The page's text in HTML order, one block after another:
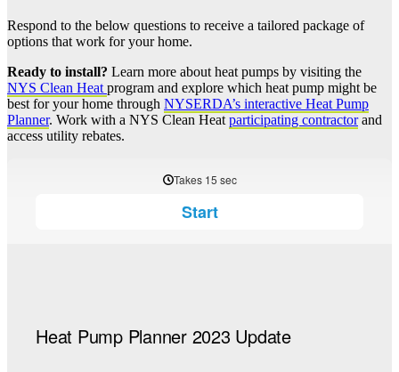
Respond to the below questions to receive a tailored package of
options that work for your home.
Ready to install? Learn more about heat pumps by visiting the
NYS Clean Heat program and explore which heat pump might be
best for your home through NYSERDA’s interactive Heat Pump
Planner. Work with a NYS Clean Heat participating contractorand
access utility rebates.